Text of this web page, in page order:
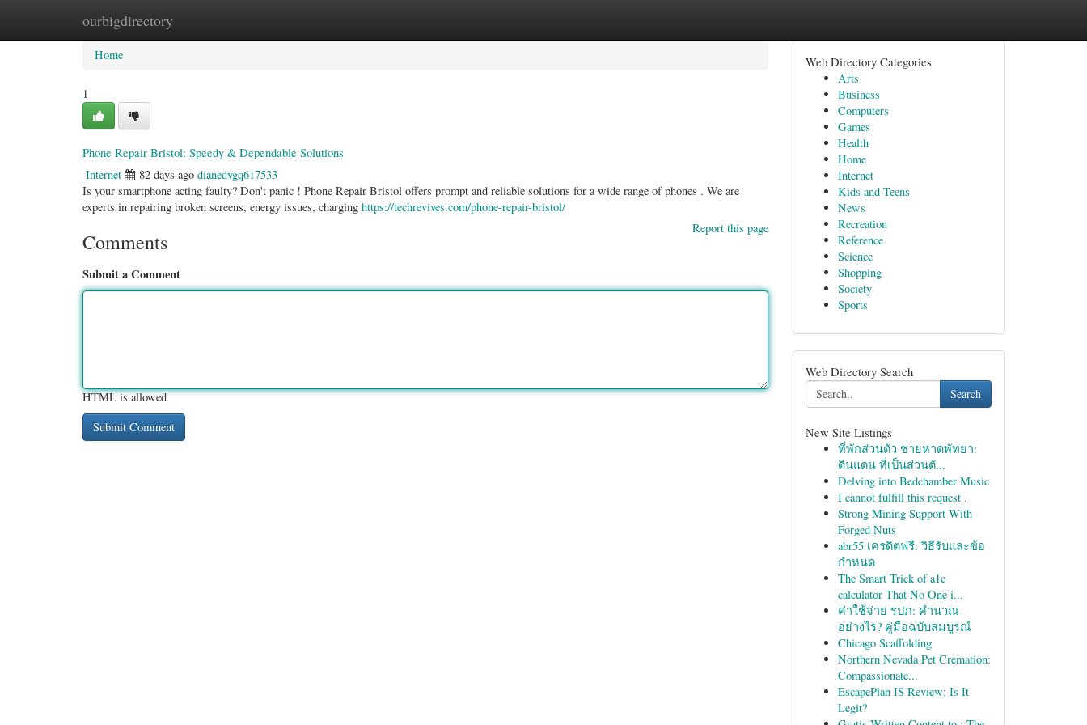
ourbigdirectory
Home New Site Listings
Home
1
Phone Repair Bristol: Speedy & Dependable Solutions
Internet 82 days ago dianedvgq617533
Is your smartphone acting faulty? Don't panic ! Phone Repair Bristol offers prompt and reliable solutions for a wide range of phones . We are
experts in repairing broken screens, energy issues, charging https://techrevives.com/phone-repair-bristol/
Report this page
Comments
Submit a Comment
HTML is allowed
Web Directory Categories
Arts
Business
Computers
Games
Health
Home
Internet
Kids and Teens
News
Recreation
Reference
Science
Shopping
Society
Sports
Web Directory Search
Search
New Site Listings
ที่พักส่วนตัว ชายหาดพัทยา:
ดินแดน ที่เป็นส่วนตั...
Delving into Bedchamber Music
I cannot fulfill this request .
Strong Mining Support With
Forged Nuts
abr55 เครดิตฟรี: วิธีรับและข้อ
กำหนด
The Smart Trick of a1c
calculator That No One i...
ค่าใช้จ่าย รปภ: คำนวณ
อย่างไร? คู่มือฉบับสมบูรณ์
Chicago Scaffolding
Northern Nevada Pet Cremation:
Compassionate...
EscapePlan IS Review: Is It
Legit?